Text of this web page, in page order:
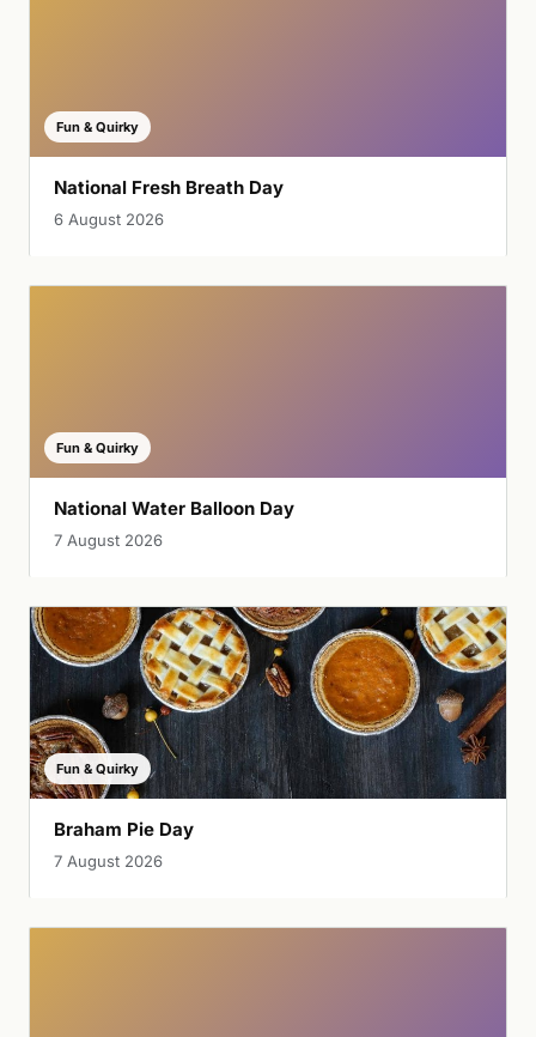
Fun & Quirky
National Fresh Breath Day
6 August 2026
Fun & Quirky
National Water Balloon Day
7 August 2026
Fun & Quirky
Braham Pie Day
7 August 2026